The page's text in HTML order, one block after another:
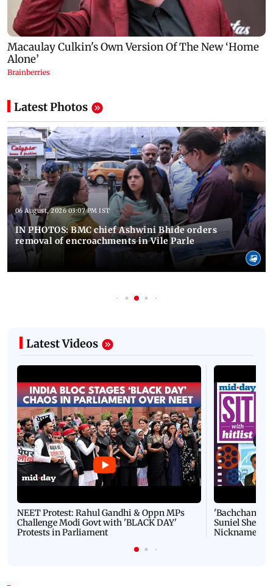
Latest Photos
06 August, 2026 03:07 PM IST
IN PHOTOS: BMC chief Ashwini Bhide orders
removal of encroachments in Vile Parle
Latest Videos
NEET Protest: Rahul Gandhi & Oppn MPs
Challenge Modi Govt with 'BLACK DAY'
Protests in Parliament
'Bachchan
Suniel Shetty
Nickname |